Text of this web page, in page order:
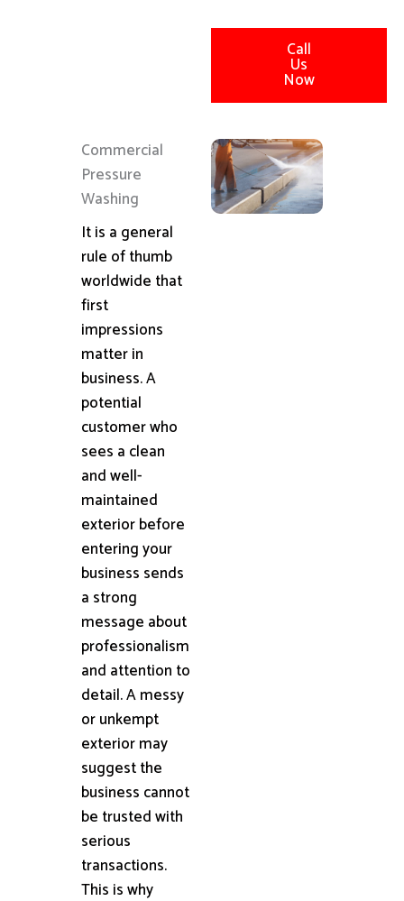
Call
Us
Now
Commercial
Pressure
Washing
It is a general
rule of thumb
worldwide that
first
impressions
matter in
business. A
potential
customer who
sees a clean
and well-
maintained
exterior before
entering your
business sends
a strong
message about
professionalism
and attention to
detail. A messy
or unkempt
exterior may
suggest the
business cannot
be trusted with
serious
transactions.
This is why